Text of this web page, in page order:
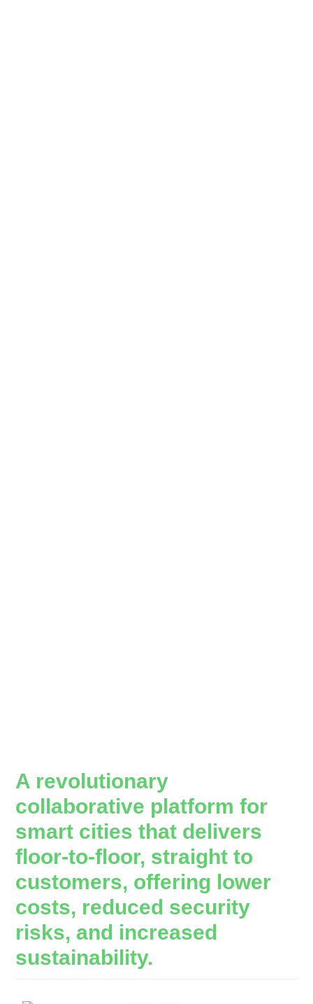
A revolutionary
collaborative platform for
smart cities that delivers
floor-to-floor, straight to
customers, offering lower
costs, reduced security
risks, and increased
sustainability.